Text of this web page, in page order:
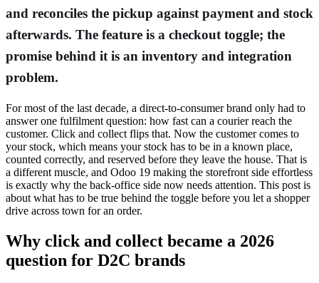
and reconciles the pickup against payment and stock
afterwards. The feature is a checkout toggle; the
promise behind it is an inventory and integration
problem.
For most of the last decade, a direct-to-consumer brand only had to
answer one fulfilment question: how fast can a courier reach the
customer. Click and collect flips that. Now the customer comes to
your stock, which means your stock has to be in a known place,
counted correctly, and reserved before they leave the house. That is
a different muscle, and Odoo 19 making the storefront side effortless
is exactly why the back-office side now needs attention. This post is
about what has to be true behind the toggle before you let a shopper
drive across town for an order.
Why click and collect became a 2026
question for D2C brands